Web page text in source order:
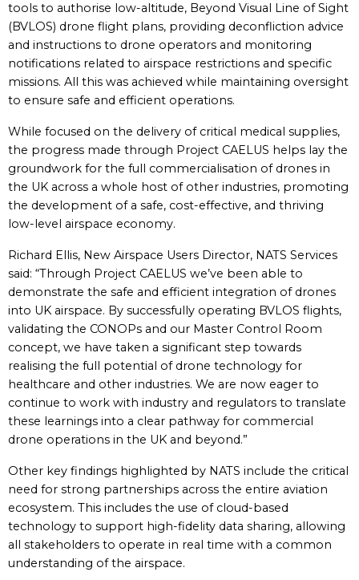
tools to authorise low-altitude, Beyond Visual Line of Sight
(BVLOS) drone flight plans, providing deconfliction advice
and instructions to drone operators and monitoring
notifications related to airspace restrictions and specific
missions. All this was achieved while maintaining oversight
to ensure safe and efficient operations.
While focused on the delivery of critical medical supplies,
the progress made through Project CAELUS helps lay the
groundwork for the full commercialisation of drones in
the UK across a whole host of other industries, promoting
the development of a safe, cost-effective, and thriving
low-level airspace economy.
Richard Ellis, New Airspace Users Director, NATS Services
said: “Through Project CAELUS we’ve been able to
demonstrate the safe and efficient integration of drones
into UK airspace. By successfully operating BVLOS flights,
validating the CONOPs and our Master Control Room
concept, we have taken a significant step towards
realising the full potential of drone technology for
healthcare and other industries. We are now eager to
continue to work with industry and regulators to translate
these learnings into a clear pathway for commercial
drone operations in the UK and beyond.”
Other key findings highlighted by NATS include the critical
need for strong partnerships across the entire aviation
ecosystem. This includes the use of cloud-based
technology to support high-fidelity data sharing, allowing
all stakeholders to operate in real time with a common
understanding of the airspace.